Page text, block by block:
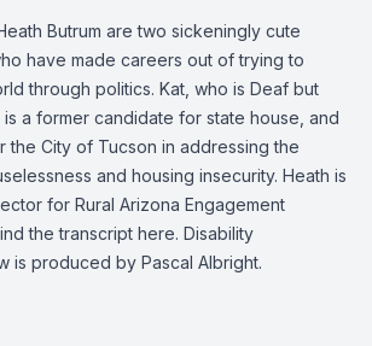
Butrum are two sickeningly cute
have made careers out of trying to
through politics. Kat, who is Deaf but
a former candidate for state house, and
the City of Tucson in addressing the
and housing insecurity. Heath is
for Rural Arizona Engagement
the transcript here. Disability
is produced by Pascal Albright.